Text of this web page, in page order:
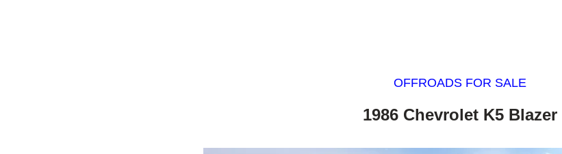
OFFROADS FOR SALE
1986 Chevrolet K5 Blazer